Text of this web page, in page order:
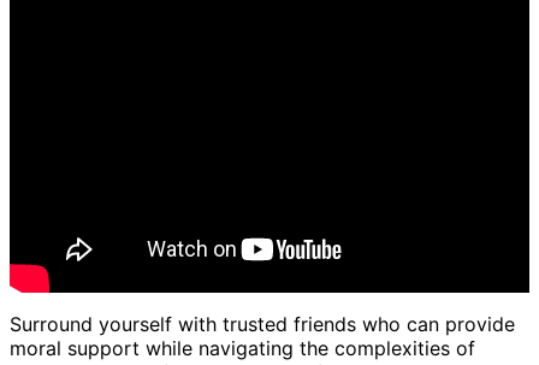
Surround yourself with trusted friends who can provide
moral support while navigating the complexities of